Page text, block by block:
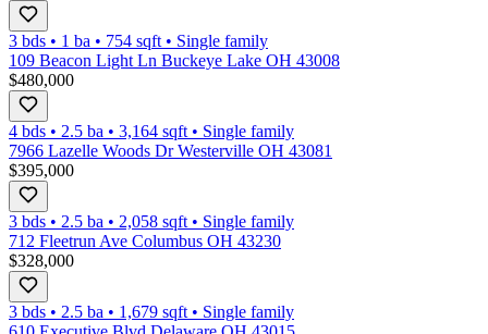
3 bds • 1 ba • 754 sqft • Single family
109 Beacon Light Ln Buckeye Lake OH 43008
$480,000
4 bds • 2.5 ba • 3,164 sqft • Single family
7966 Lazelle Woods Dr Westerville OH 43081
$395,000
3 bds • 2.5 ba • 2,058 sqft • Single family
712 Fleetrun Ave Columbus OH 43230
$328,000
3 bds • 2.5 ba • 1,679 sqft • Single family